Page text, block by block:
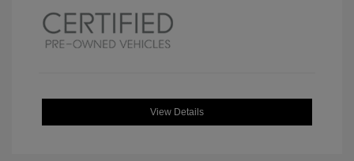
View Details